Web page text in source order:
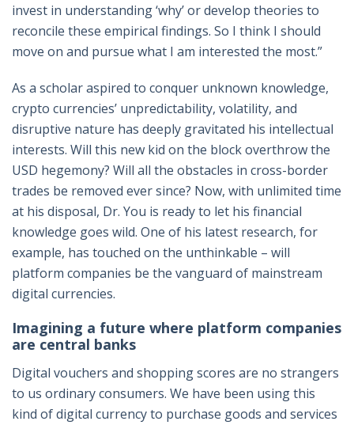
invest in understanding ‘why’ or develop theories to
reconcile these empirical findings. So I think I should
move on and pursue what I am interested the most.”
As a scholar aspired to conquer unknown knowledge,
crypto currencies’ unpredictability, volatility, and
disruptive nature has deeply gravitated his intellectual
interests. Will this new kid on the block overthrow the
USD hegemony? Will all the obstacles in cross-border
trades be removed ever since? Now, with unlimited time
at his disposal, Dr. You is ready to let his financial
knowledge goes wild. One of his latest research, for
example, has touched on the unthinkable – will
platform companies be the vanguard of mainstream
digital currencies.
Imagining a future where platform companies
are central banks
Digital vouchers and shopping scores are no strangers
to us ordinary consumers. We have been using this
kind of digital currency to purchase goods and services